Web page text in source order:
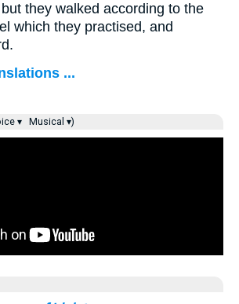
they walked according to the
which they practised, and
...
▾ Musical ▾)